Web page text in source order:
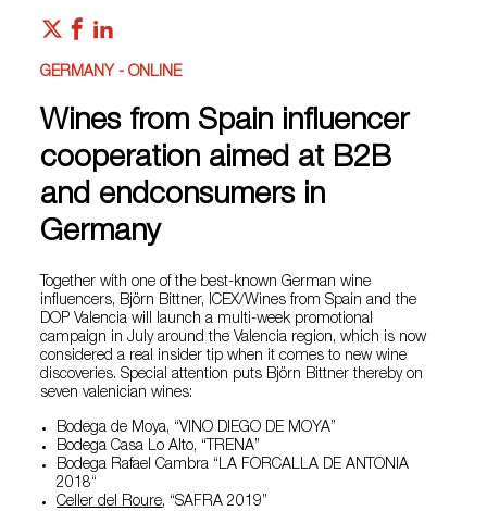
GERMANY - ONLINE
Wines from Spain influencer
cooperation aimed at B2B
and endconsumers in
Germany
Together with one of the best-known German wine
influencers, Björn Bittner, ICEX/Wines from Spain and the
DOP Valencia will launch a multi-week promotional
campaign in July around the Valencia region, which is now
considered a real insider tip when it comes to new wine
discoveries. Special attention puts Björn Bittner thereby on
seven valenician wines:
Bodega de Moya, “VINO DIEGO DE MOYA”
Bodega Casa Lo Alto, “TRENA”
Bodega Rafael Cambra “LA FORCALLA DE ANTONIA
2018“
Celler del Roure, “SAFRA 2019”